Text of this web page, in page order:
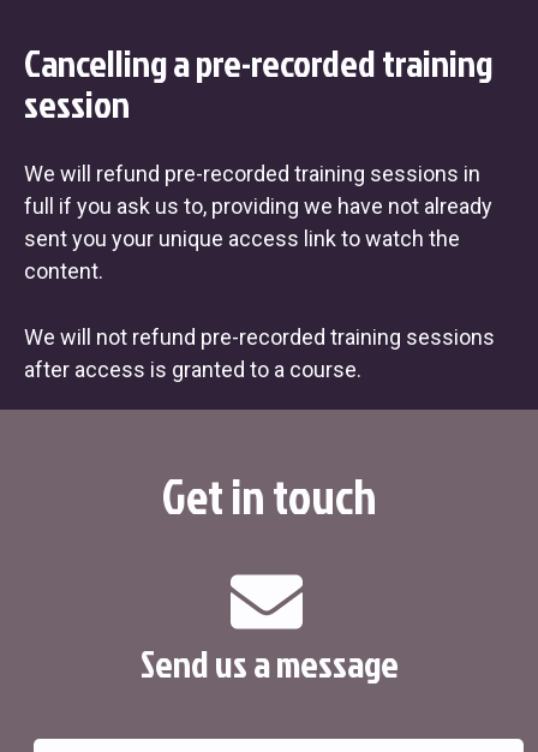
Cancelling a pre-recorded training
session
We will refund pre-recorded training sessions in
full if you ask us to, providing we have not already
sent you your unique access link to watch the
content.
We will not refund pre-recorded training sessions
after access is granted to a course.
Get in touch
Send us a message